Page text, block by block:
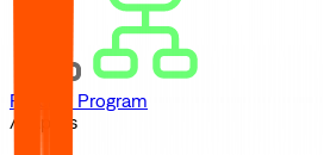
Referral Program
// Aptos